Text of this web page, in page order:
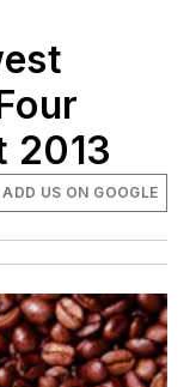
2013
ADD US ON GOOGLE